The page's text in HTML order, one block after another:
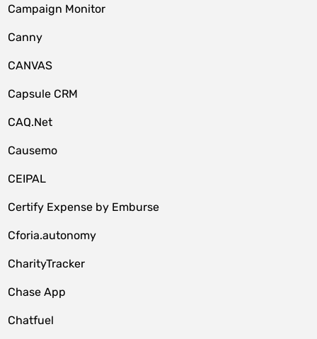
Campaign Monitor
Canny
CANVAS
Capsule CRM
CAQ.Net
Causemo
CEIPAL
Certify Expense by Emburse
Cforia.autonomy
CharityTracker
Chase App
Chatfuel